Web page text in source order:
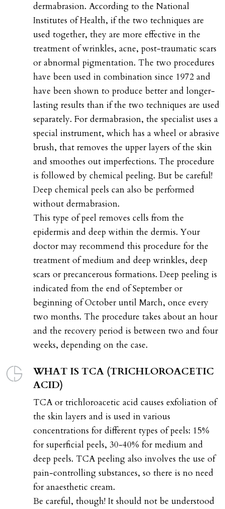
dermabrasion. According to the National
Institutes of Health, if the two techniques are
used together, they are more effective in the
treatment of wrinkles, acne, post-traumatic scars
or abnormal pigmentation. The two procedures
have been used in combination since 1972 and
have been shown to produce better and longer-
lasting results than if the two techniques are used
separately. For dermabrasion, the specialist uses a
special instrument, which has a wheel or abrasive
brush, that removes the upper layers of the skin
and smoothes out imperfections. The procedure
is followed by chemical peeling. But be careful!
Deep chemical peels can also be performed
without dermabrasion.
This type of peel removes cells from the
epidermis and deep within the dermis. Your
doctor may recommend this procedure for the
treatment of medium and deep wrinkles, deep
scars or precancerous formations. Deep peeling is
indicated from the end of September or
beginning of October until March, once every
two months. The procedure takes about an hour
and the recovery period is between two and four
weeks, depending on the case.
WHAT IS TCA (TRICHLOROACETIC
ACID)
TCA or trichloroacetic acid causes exfoliation of
the skin layers and is used in various
concentrations for different types of peels: 15%
for superficial peels, 30-40% for medium and
deep peels. TCA peeling also involves the use of
pain-controlling substances, so there is no need
for anaesthetic cream.
Be careful, though! It should not be understood